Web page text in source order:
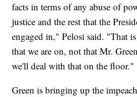
facts in terms of any abuse of
justice and the rest that the
engaged in," Pelosi said. "That
that we are on, not that Mr.
we'll deal with that on the floor."
Green is bringing up the